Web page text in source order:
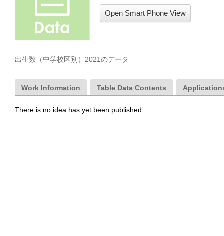
Open Smart Phone View
出生数（中学校区別）2021のデータ
Work Information Table Data Contents
There is no idea has yet been published